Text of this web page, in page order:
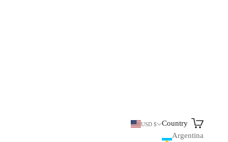
USD $
Country
Argentina
Search
Cart